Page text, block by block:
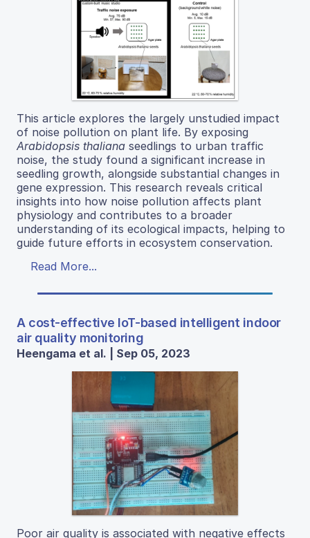
This article explores the largely unstudied impact
of noise pollution on plant life. By exposing
Arabidopsis thaliana seedlings to urban traffic
noise, the study found a significant increase in
seedling growth, alongside substantial changes in
gene expression. This research reveals critical
insights into how noise pollution affects plant
physiology and contributes to a broader
understanding of its ecological impacts, helping to
guide future efforts in ecosystem conservation.
Read More...
A cost-effective IoT-based intelligent indoor
air quality monitoring
Heengama et al. | Sep 05, 2023
Poor air quality is associated with negative effects